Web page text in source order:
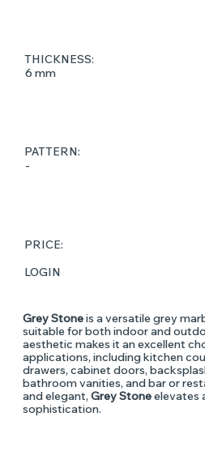
THICKNESS:
6 mm
PATTERN:
-
PRICE:
LOGIN
Grey Stoneis a versatile grey
suitable for both indoor and
aesthetic makes it an excellent
applications, including kitchen
drawers, cabinet doors,
bathroom vanities, and bar or
and elegant,Grey Stoneelevates
sophistication.